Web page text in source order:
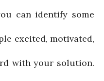
can identify some
excited, motivated,
with your solution.